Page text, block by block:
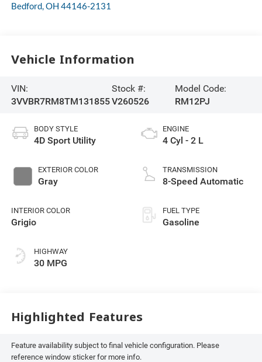
Bedford,OH 44146-2131
Vehicle Information
VIN:
3VVBR7RM8TM131855
Stock #:
V260526
Model Code:
RM12PJ
BODY STYLE
4D Sport Utility
EXTERIOR COLOR
Gray
INTERIOR COLOR
Grigio
HIGHWAY
30 MPG
ENGINE
4 Cyl - 2 L
TRANSMISSION
8-Speed Automatic
FUEL TYPE
Gasoline
Highlighted Features
Feature availability subject to final vehicle configuration. Please
reference window sticker for more info.